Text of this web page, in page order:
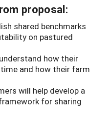
proposal:
shared benchmarks
on pastured
how their
and how their farm
will help develop a
for sharing